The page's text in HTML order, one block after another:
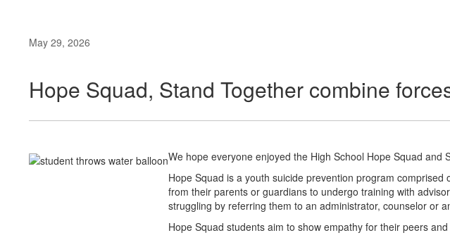
May 29, 2026
Hope Squad, Stand Together combine
We hope everyone enjoyed the High School Hope Squad and
Hope Squad is a youth suicide prevention program
from their parents or guardians to undergo training with
struggling by referring them to an administrator, counselor or
Hope Squad students aim to show empathy for their peers